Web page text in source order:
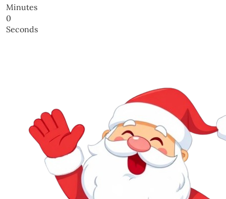
Minutes
0
Seconds